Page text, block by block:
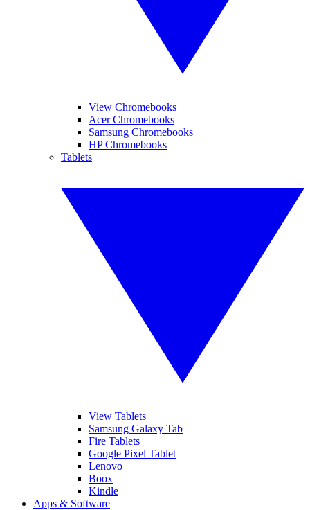
View Chromebooks
Acer Chromebooks
Samsung Chromebooks
HP Chromebooks
Tablets
View Tablets
Samsung Galaxy Tab
Fire Tablets
Google Pixel Tablet
Lenovo
Boox
Kindle
Apps & Software